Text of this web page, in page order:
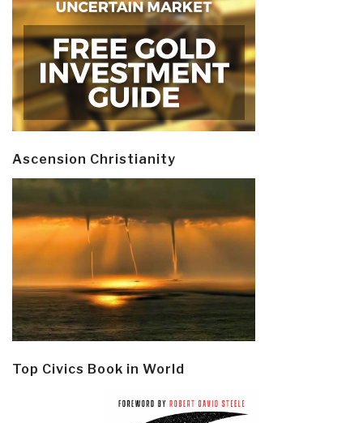
Ascension Christianity
Top Civics Book in World